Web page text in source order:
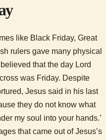
like Black Friday, Great
rulers gave many physical
that the day Lord
was Friday. Despite
Jesus said in his last
they do not know what
my soul into your hands.’
that came out of Jesus’s